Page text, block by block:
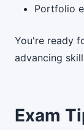
Portfolio
You're ready
advancing
Exam